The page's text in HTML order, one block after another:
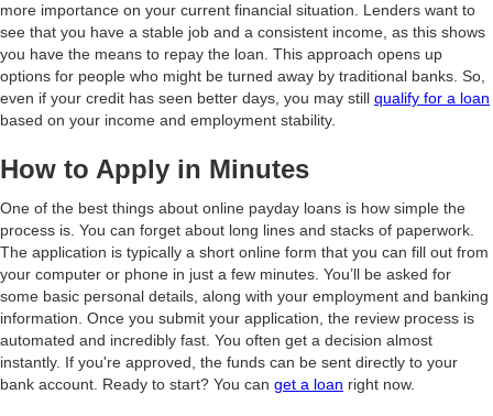
more importance on your current financial situation. Lenders want to
see that you have a stable job and a consistent income, as this shows
you have the means to repay the loan. This approach opens up
options for people who might be turned away by traditional banks. So,
even if your credit has seen better days, you may still qualify for a loan
based on your income and employment stability.
How to Apply in Minutes
One of the best things about online payday loans is how simple the
process is. You can forget about long lines and stacks of paperwork.
The application is typically a short online form that you can fill out from
your computer or phone in just a few minutes. You’ll be asked for
some basic personal details, along with your employment and banking
information. Once you submit your application, the review process is
automated and incredibly fast. You often get a decision almost
instantly. If you're approved, the funds can be sent directly to your
bank account. Ready to start? You can get a loan right now.